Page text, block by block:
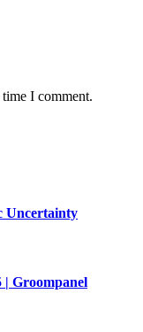
I comment.
Uncertainty
| Groompanel